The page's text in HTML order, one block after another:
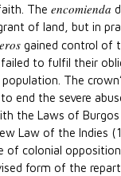
The encomienda
of land, but in
gained control of
failed to fulfil their
The
end the severe
the Laws of Burgos
Law of the Indies
of colonial
form of the